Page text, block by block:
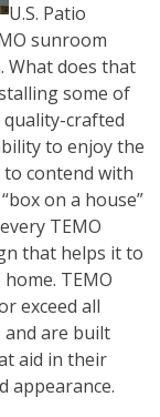
U.S. Patio
sunroom
What does that
some of
crafted
to enjoy the
contend with
on a house”
TEMO
that helps it to
TEMO
exceed all
and are built
aid in their
appearance.